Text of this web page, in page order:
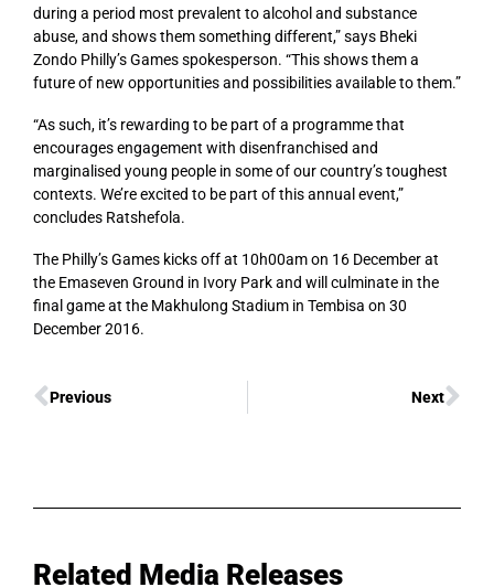
during a period most prevalent to alcohol and substance
abuse, and shows them something different,” says Bheki
Zondo Philly’s Games spokesperson. “This shows them a
future of new opportunities and possibilities available to them.”
“As such, it’s rewarding to be part of a programme that
encourages engagement with disenfranchised and
marginalised young people in some of our country’s toughest
contexts. We’re excited to be part of this annual event,”
concludes Ratshefola.
The Philly’s Games kicks off at 10h00am on 16 December at
the Emaseven Ground in Ivory Park and will culminate in the
final game at the Makhulong Stadium in Tembisa on 30
December 2016.
Previous Next
Related Media Releases